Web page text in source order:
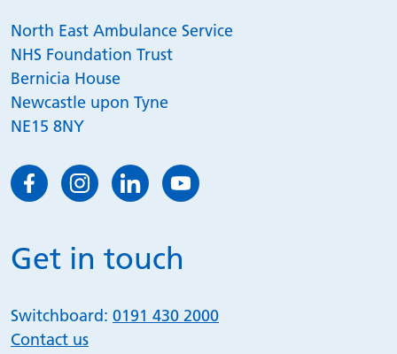
North East Ambulance Service
NHS Foundation Trust
Bernicia House
Newcastle upon Tyne
NE15 8NY
Get in touch
Switchboard: 0191 430 2000
Contact us